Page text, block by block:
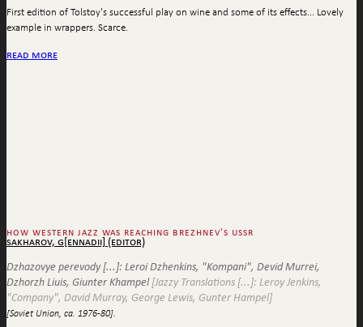
First edition of Tolstoy's successful play on wine and some of its effects... Lovely
example in wrappers. Scarce.
read more
how western jazz was reaching brezhnev's ussr
sakharov, g[ennadii] (editor)
Dzhazovye perevody [...]: Leroi Dzhenkins, "Kompani", Devid Murrei,
Dzhorzh Liuis, Giunter Khampel [Jazzy Translations [...]: Leroy Jenkins,
"Company", David Murray, George Lewis, Gunter Hampel]
[Soviet Union, ca. 1976-80].